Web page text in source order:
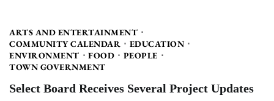
ARTS AND ENTERTAINMENT
COMMUNITY CALENDAR
EDUCATION
ENVIRONMENT
FOOD
PEOPLE
TOWN GOVERNMENT
Select Board Receives Several Project Updates